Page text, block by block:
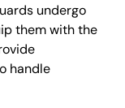
undergo
them with the
handle